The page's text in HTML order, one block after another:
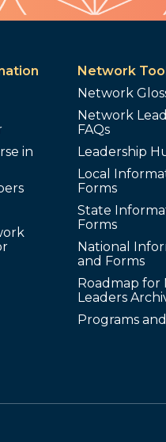
in
Network
Network
Network
FAQs
Leadership
Local
Forms
State
Forms
National
and Forms
Roadmap for
Leaders
Programs